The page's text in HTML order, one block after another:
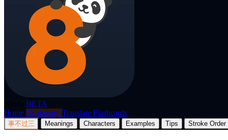
BETA
Home Dictionary Translate Flashcards
事不过三 Meanings Characters Examples Tips Stroke Order